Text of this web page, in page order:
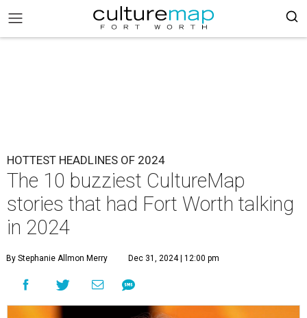
HOTTEST HEADLINES OF 2024
The 10 buzziest CultureMap
stories that had Fort Worth talking
in 2024
By Stephanie Allmon Merry Dec 31, 2024 | 12:00 pm